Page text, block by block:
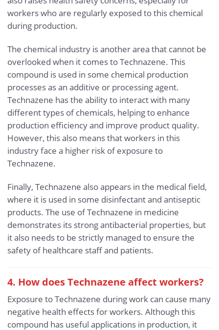
workers who are regularly exposed to this chemical
during production.
The chemical industry is another area that cannot be
overlooked when it comes to Technazene. This
compound is used in some chemical production
processes as an additive or processing agent.
Technazene has the ability to interact with many
different types of chemicals, helping to enhance
production efficiency and improve product quality.
However, this also means that workers in this
industry face a higher risk of exposure to
Technazene.
Finally, Technazene also appears in the medical field,
where it is used in some disinfectant and antiseptic
products. The use of Technazene in medicine
demonstrates its strong antibacterial properties, but
it also needs to be strictly managed to ensure the
safety of healthcare staff and patients.
4. How does Technazene affect workers?
Exposure to Technazene during work can cause many
negative health effects for workers. Although this
compound has useful applications in production, it